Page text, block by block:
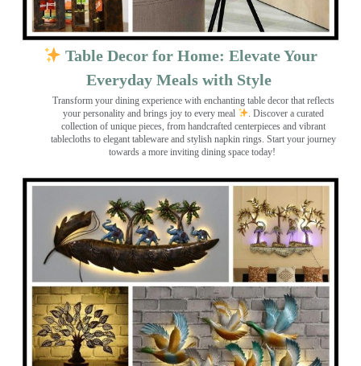
Table Decor for Home: Elevate Your
Everyday Meals with Style
Transform your dining experience with enchanting table decor that reflects
your personality and brings joy to every meal
. Discover a curated
collection of unique pieces, from handcrafted centerpieces and vibrant
tablecloths to elegant tableware and stylish napkin rings. Start your journey
towards a more inviting dining space today!